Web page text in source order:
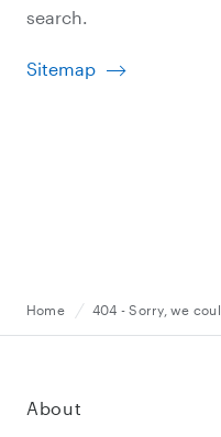
search.
Sitemap
Home 404 - Sorry, we
About